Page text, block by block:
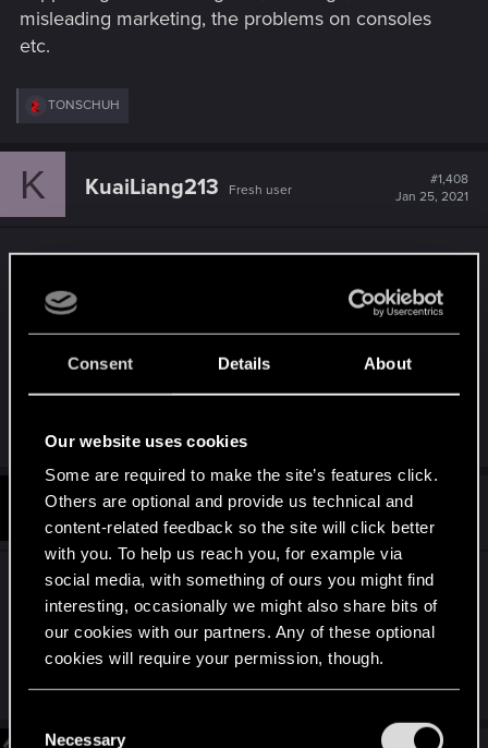
Consent Details About
Our website uses cookies
Some are required to make the site’s features click.
Others are optional and provide us technical and
content-related feedback so the site will click better
with you. To help us reach you, for example via
social media, with something of ours you might find
interesting, occasionally we might also share bits of
our cookies with our partners. Any of these optional
cookies will require your permission, though.
and tweak your preferences regarding them in the
Necessary
misleading marketing, the problems on consoles
etc.
R
c
:
TONSCHUH
K KuaiLiang213 Fresh user
#1,408
Jan 25, 2021
For some reason, yesterday after I downloaded
the patch I could see the tyger claws tattoo on my
V’s arm and could also see her boobs. But today I
can’t see the tattoo and her boobs are censored
I checked if I had nudity censor on, it’s not on
e
c
t
o
n
:
3dvault Fresh user
Jan 25, 2021
It seems for me that this fix simply mess up and
damage my game....i am stuck in a never ending
call from takemura and I cannot use my grenades
anymore... WTF cd red project?????????